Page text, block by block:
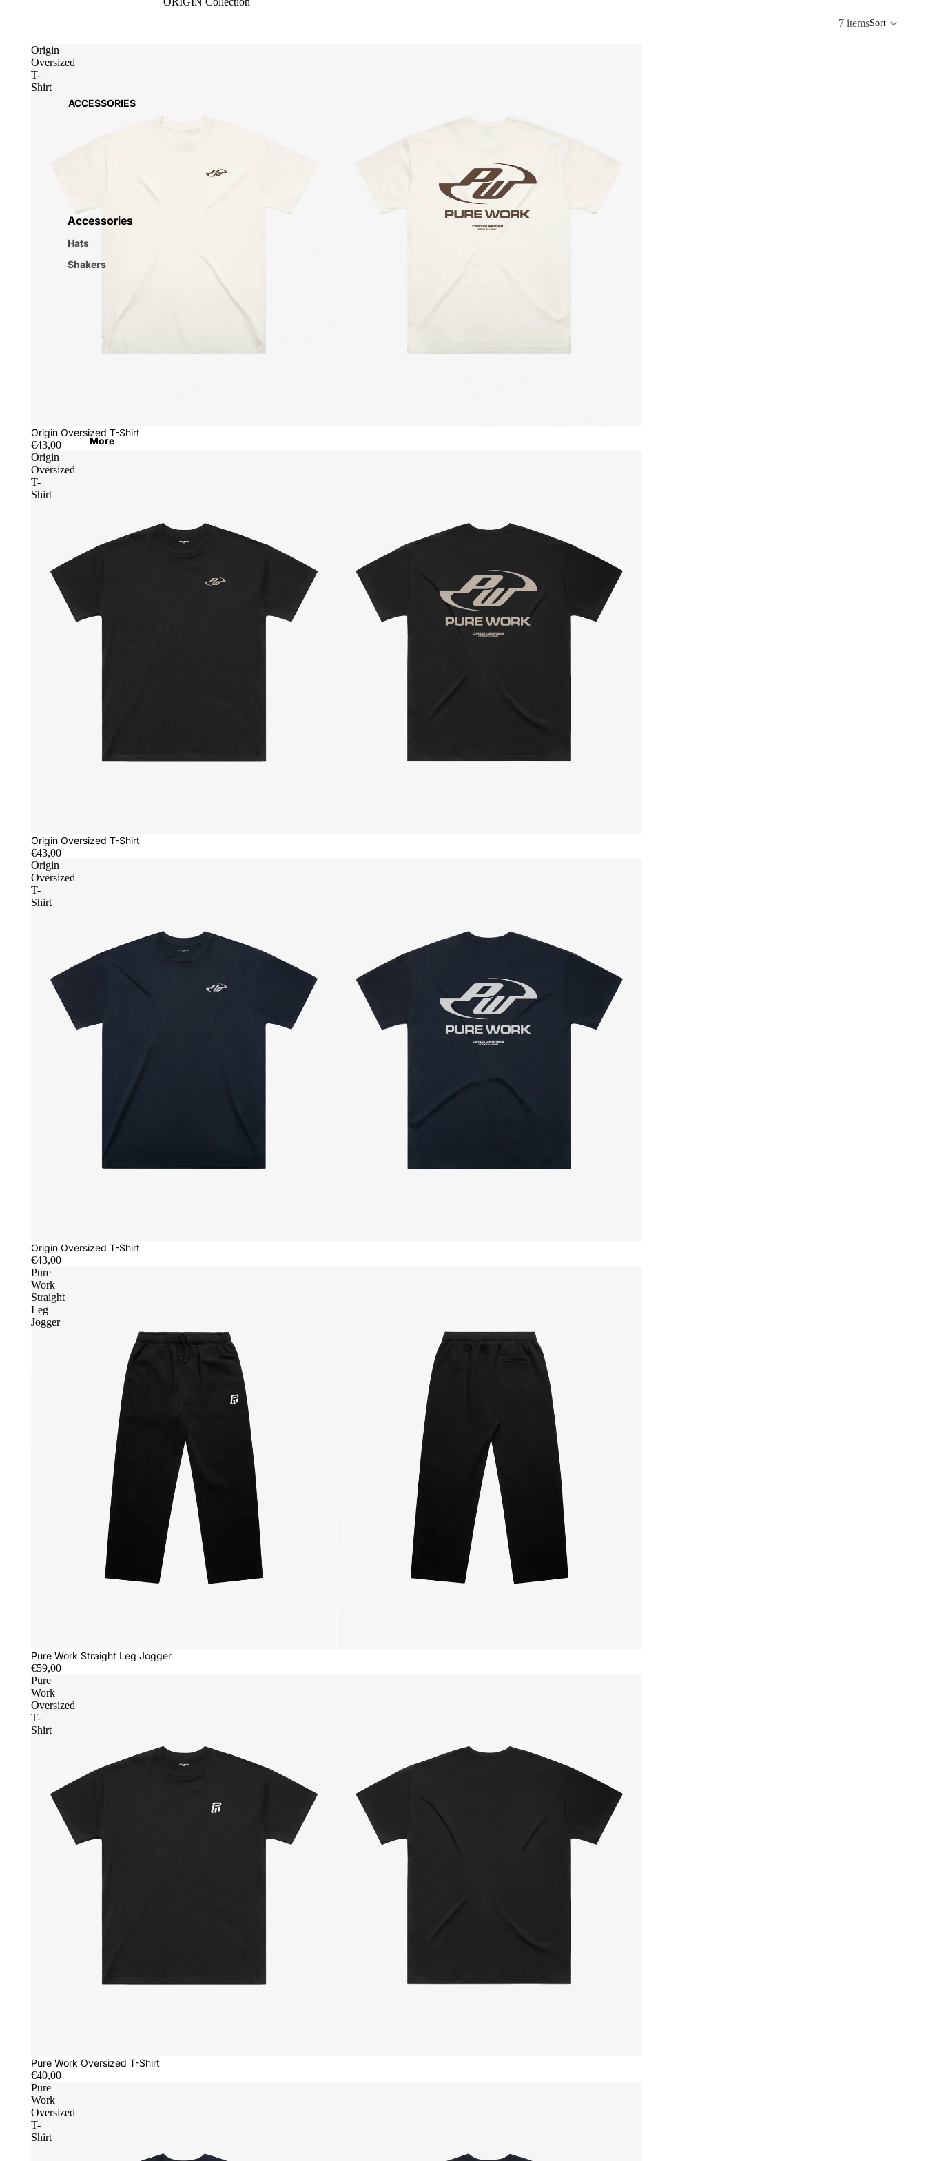
ACCESSORIES
Accessories
Hats
Shakers
More
7 itemsSort
Origin
Oversized
T-
Shirt
Origin Oversized T-Shirt
€43,00
Origin
Oversized
T-
Shirt
Origin Oversized T-Shirt
€43,00
Origin
Oversized
T-
Shirt
Origin Oversized T-Shirt
€43,00
Pure
Work
Straight
Leg
Jogger
Pure Work Straight Leg Jogger
€59,00
Pure
Work
Oversized
T-
Shirt
Pure Work Oversized T-Shirt
€40,00
Pure
Work
Oversized
T-
Shirt